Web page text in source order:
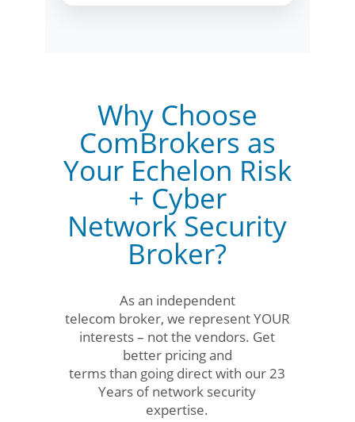
Why Choose
ComBrokers as
Your Echelon Risk
+ Cyber
Network Security
Broker?
As an independent
telecom broker, we represent YOUR
interests – not the vendors. Get
better pricing and
terms than going direct with our 23
Years of network security
expertise.